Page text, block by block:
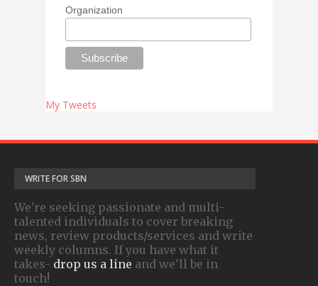
Organization
My Tweets
WRITE FOR SBN
We're seeking passionate and multi-
talented individuals to cover breaking
news, review products/services and write
weekly columns. If you have what it
takes- drop us a line and we'll be in
touch!